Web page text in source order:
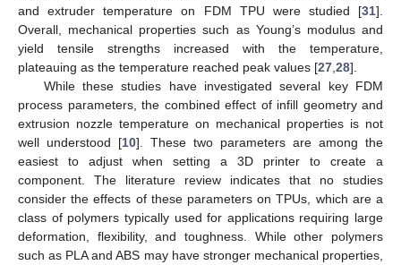
and extruder temperature on FDM TPU were studied [31].
Overall, mechanical properties such as Young’s modulus and
yield tensile strengths increased with the temperature,
plateauing as the temperature reached peak values [27 28].
While these studies have investigated several key FDM
process parameters, the combined effect of infill geometry and
extrusion nozzle temperature on mechanical properties is not
well understood [10]. These two parameters are among the
easiest to adjust when setting a 3D printer to create a
component. The literature review indicates that no studies
consider the effects of these parameters on TPUs, which are a
class of polymers typically used for applications requiring large
deformation, flexibility, and toughness. While other polymers
such as PLA and ABS may have stronger mechanical properties,